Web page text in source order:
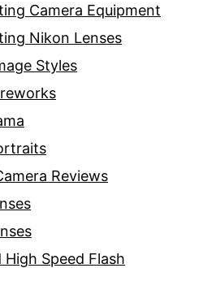
Camera Equipment
Nikon Lenses
Styles
Reviews
Speed Flash